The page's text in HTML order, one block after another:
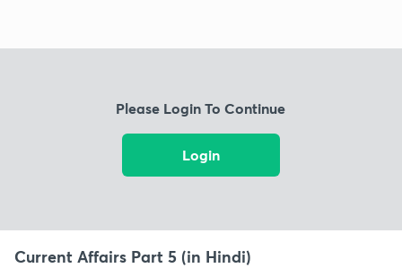
Please Login To Continue
Login
Current Affairs Part 5 (in Hindi)